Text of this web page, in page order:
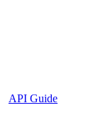
API Guide